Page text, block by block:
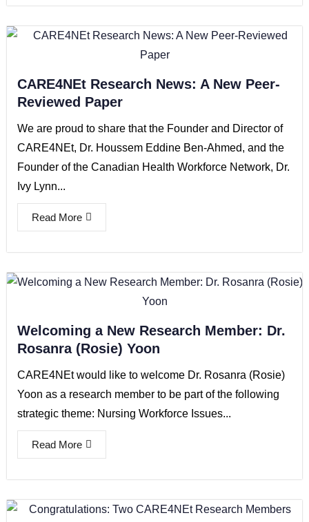
CARE4NEt Research News: A New Peer-
Reviewed Paper
We are proud to share that the Founder and Director of
CARE4NEt, Dr. Houssem Eddine Ben-Ahmed, and the
Founder of the Canadian Health Workforce Network, Dr.
Ivy Lynn...
Read More
Welcoming a New Research Member: Dr.
Rosanra (Rosie) Yoon
CARE4NEt would like to welcome Dr. Rosanra (Rosie)
Yoon as a research member to be part of the following
strategic theme: Nursing Workforce Issues...
Read More